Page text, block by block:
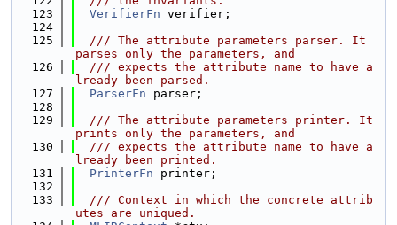
  123
VerifierFn verifier;
  124
  125
  /// The attribute parameters parser. It
parses only the parameters, and
  126
  /// expects the attribute name to have a
lready been parsed.
  127
ParserFn parser;
  128
  129
  /// The attribute parameters printer. It
prints only the parameters, and
  130
  /// expects the attribute name to have a
lready been printed.
  131
PrinterFn printer;
  132
  133
  /// Context in which the concrete attrib
utes are uniqued.